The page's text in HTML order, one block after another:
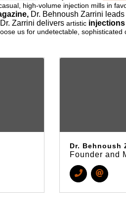
high-volume injection mills in
Dr. Behnoush Zarrini
Dr. Zarrini delivers artistic injections
us for undetectable, sophisticated
Dr. Behnoush
Founder and